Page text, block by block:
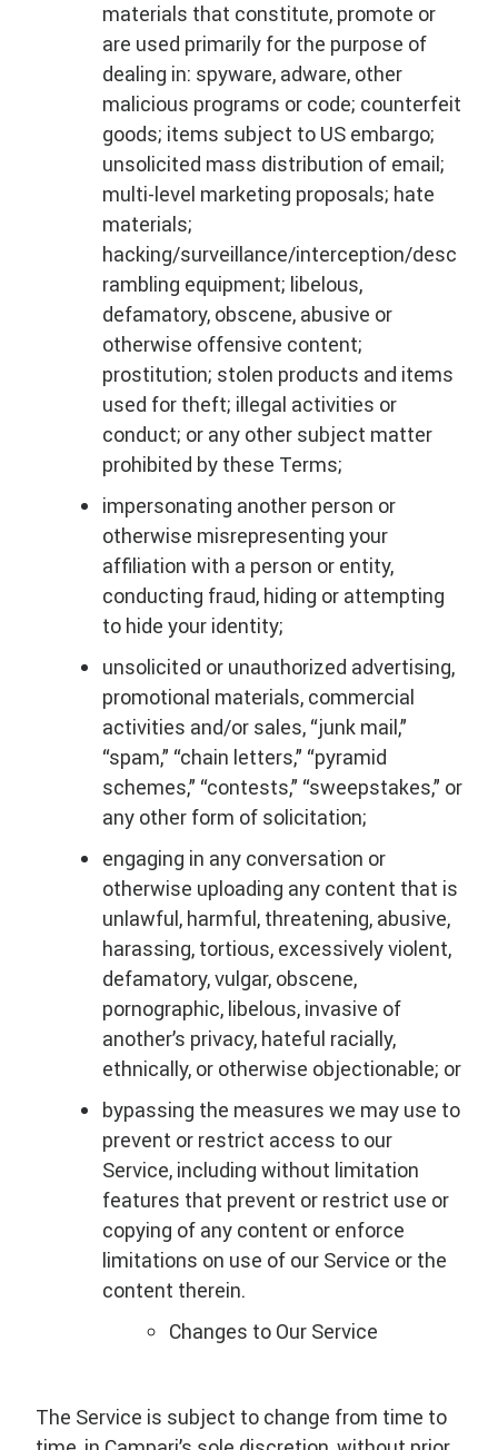
materials that constitute, promote or
are used primarily for the purpose of
dealing in: spyware, adware, other
malicious programs or code; counterfeit
goods; items subject to US embargo;
unsolicited mass distribution of email;
multi-level marketing proposals; hate
materials;
hacking/surveillance/interception/desc
rambling equipment; libelous,
defamatory, obscene, abusive or
otherwise offensive content;
prostitution; stolen products and items
used for theft; illegal activities or
conduct; or any other subject matter
prohibited by these Terms;
impersonating another person or
otherwise misrepresenting your
affiliation with a person or entity,
conducting fraud, hiding or attempting
to hide your identity;
unsolicited or unauthorized advertising,
promotional materials, commercial
activities and/or sales, “junk mail,”
“spam,” “chain letters,” “pyramid
schemes,” “contests,” “sweepstakes,” or
any other form of solicitation;
engaging in any conversation or
otherwise uploading any content that is
unlawful, harmful, threatening, abusive,
harassing, tortious, excessively violent,
defamatory, vulgar, obscene,
pornographic, libelous, invasive of
another’s privacy, hateful racially,
ethnically, or otherwise objectionable; or
bypassing the measures we may use to
prevent or restrict access to our
Service, including without limitation
features that prevent or restrict use or
copying of any content or enforce
limitations on use of our Service or the
content therein.
Changes to Our Service
The Service is subject to change from time to